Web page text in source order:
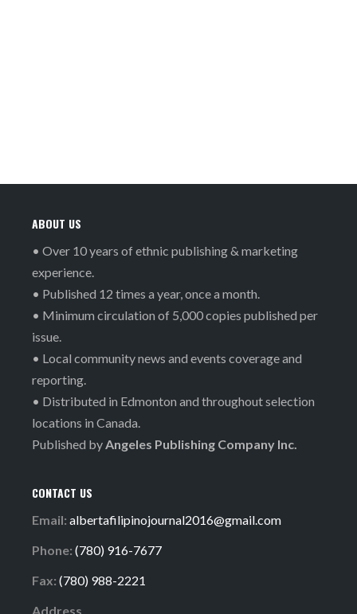
ABOUT US
• Over 10 years of ethnic publishing & marketing
experience.
• Published 12 times a year, once a month.
• Minimum circulation of 5,000 copies published per
issue.
• Local community news and events coverage and
reporting.
• Distributed in Edmonton and throughout selection
locations in Canada.
Published byAngeles Publishing Company Inc.
CONTACT US
Email: albertafilipinojournal2016@gmail.com
Phone: (780) 916-7677
Fax: (780) 988-2221
Address